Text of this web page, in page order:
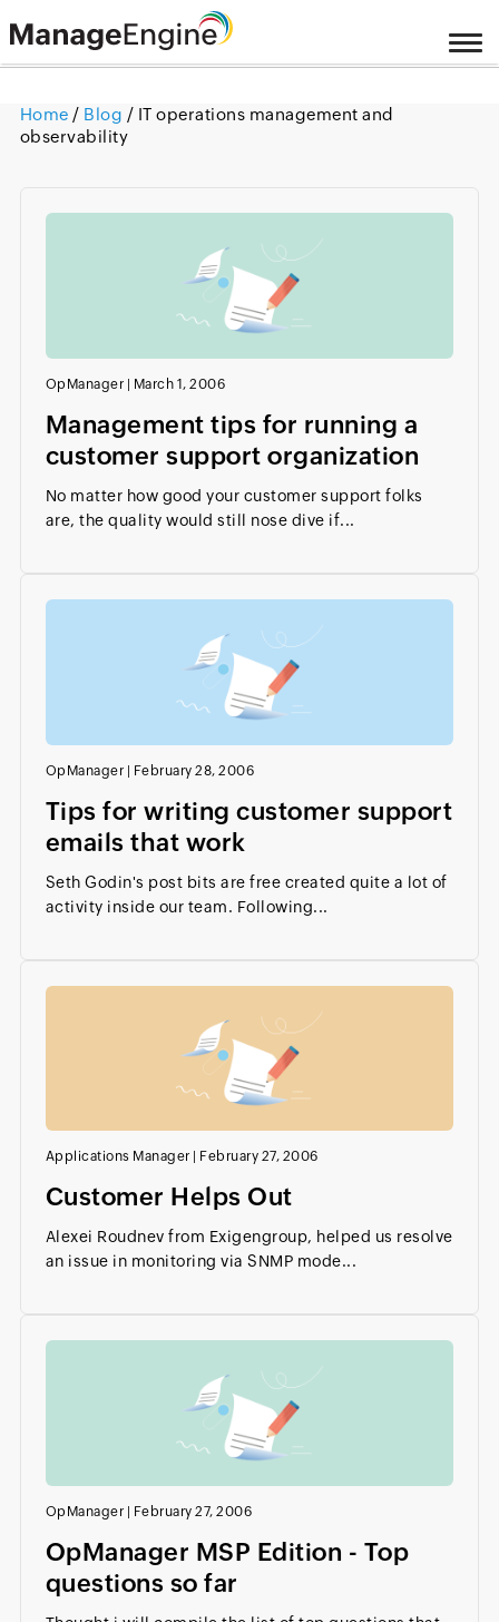
Home / Blog / IT operations management and
observability
OpManager | March 1, 2006
Management tips for running a
customer support organization
No matter how good your customer support folks
are, the quality would still nose dive if...
OpManager | February 28, 2006
Tips for writing customer support
emails that work
Seth Godin's post bits are free created quite a lot of
activity inside our team. Following...
Applications Manager February 27, 2006
Customer Helps Out
Alexei Roudnev from Exigengroup, helped us resolve
an issue in monitoring via SNMP mode...
OpManager February 27, 2006
OpManager MSP Edition - Top
questions so far